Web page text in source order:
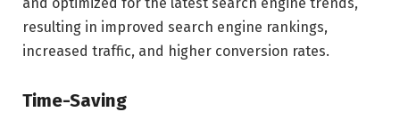
resulting in improved search engine rankings,
increased traffic, and higher conversion rates.
Time-Saving